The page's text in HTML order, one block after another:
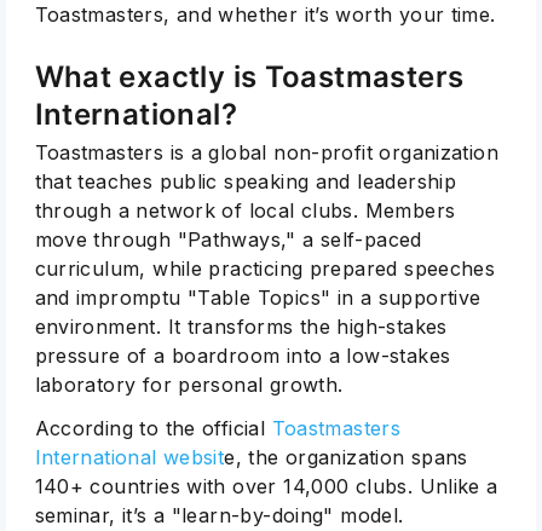
Toastmasters, and whether it’s worth your time.
What exactly is Toastmasters
International?
Toastmasters is a global non-profit organization
that teaches public speaking and leadership
through a network of local clubs. Members
move through "Pathways," a self-paced
curriculum, while practicing prepared speeches
and impromptu "Table Topics" in a supportive
environment. It transforms the high-stakes
pressure of a boardroom into a low-stakes
laboratory for personal growth.
According to the official Toastmasters
International website, the organization spans
140+ countries with over 14,000 clubs. Unlike a
seminar, it’s a "learn-by-doing" model.